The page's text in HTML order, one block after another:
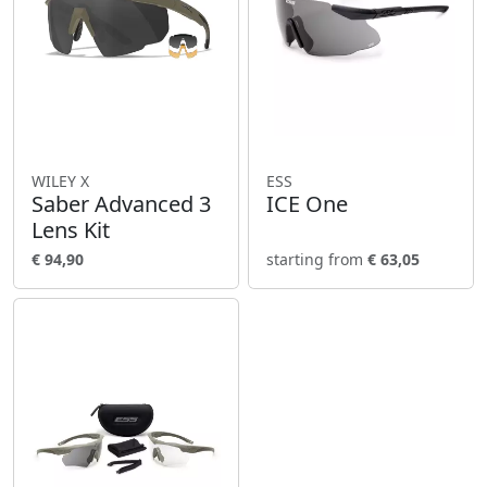
WILEY X
Saber Advanced 3
Lens Kit
€ 94,90
ESS
ICE One
starting from € 63,05